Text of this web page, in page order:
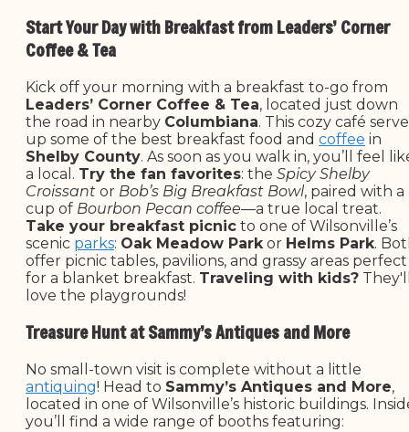
Start Your Day with Breakfast from Leaders’ Corner
Coffee & Tea
Kick off your morning with a breakfast to-go from
Leaders’ Corner Coffee & Tea, located just down
the road in nearby Columbiana. This cozy café
up some of the best breakfast food and coffee in
Shelby County. As soon as you walk in, you’ll feel
a local. Try the fan favorites: the Spicy Shelby
Croissant or Bob’s Big Breakfast Bowl, paired with a
cup of Bourbon Pecan coffee—a true local treat.
Take your breakfast picnic to one of Wilsonville’s
scenic parks: Oak Meadow Park or Helms Park.
offer picnic tables, pavilions, and grassy areas perfect
for a blanket breakfast. Traveling with kids?
love the playgrounds!
Treasure Hunt at Sammy’s Antiques and More
No small-town visit is complete without a little
antiquing! Head to Sammy’s Antiques and More,
located in one of Wilsonville’s historic buildings.
you’ll find a wide range of booths featuring: